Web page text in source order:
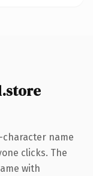
character name
clicks. The
with